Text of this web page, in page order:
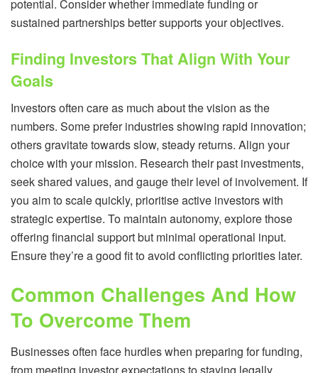
potential. Consider whether immediate funding or
sustained partnerships better supports your objectives.
Finding Investors That Align With Your
Goals
Investors often care as much about the vision as the
numbers. Some prefer industries showing rapid innovation;
others gravitate towards slow, steady returns. Align your
choice with your mission. Research their past investments,
seek shared values, and gauge their level of involvement. If
you aim to scale quickly, prioritise active investors with
strategic expertise. To maintain autonomy, explore those
offering financial support but minimal operational input.
Ensure they’re a good fit to avoid conflicting priorities later.
Common Challenges And How
To Overcome Them
Businesses often face hurdles when preparing for funding,
from meeting investor expectations to staying legally